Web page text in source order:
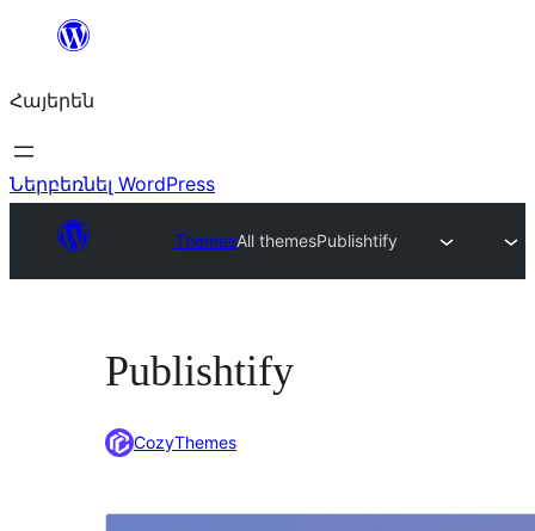
Անցնել
Հայերեն
Ներբեռնել WordPress
ThemesAll themesPublishtify
Publishtify
CozyThemes